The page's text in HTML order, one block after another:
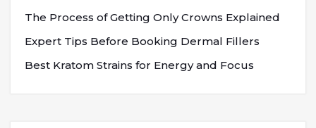
The Process of Getting Only Crowns Explained
Expert Tips Before Booking Dermal Fillers
Best Kratom Strains for Energy and Focus